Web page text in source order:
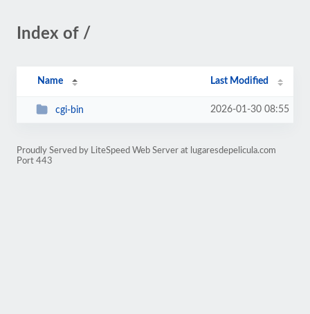
Index of /
Name Last Modified
cgi-bin 2026-01-30 08:55
Proudly Served by LiteSpeed Web Server at lugaresdepelicula.com
Port 443